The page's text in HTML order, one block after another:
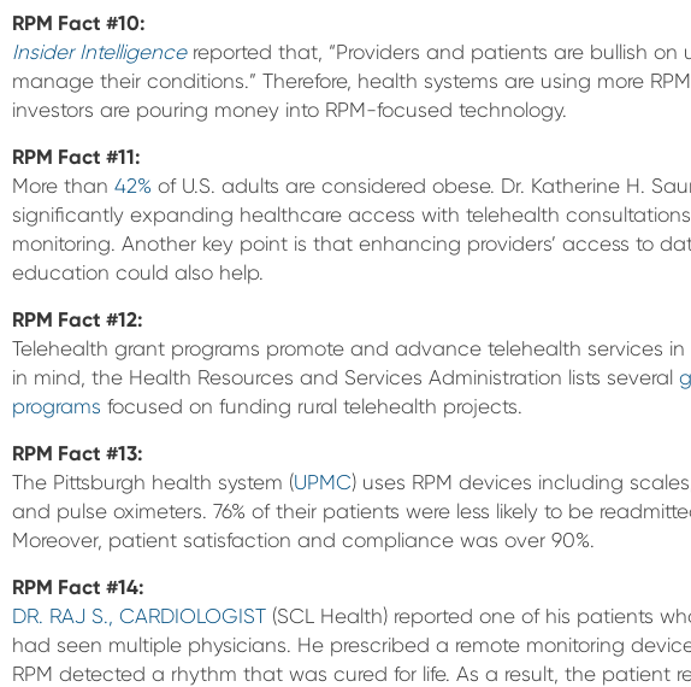
RPM Fact #10:
Insider Intelligencereported that, “Providers and patients are bullish on
manage their conditions.” Therefore, health systems are using more
investors are pouring money into RPM-focused technology.
RPM Fact #11:
More than 42% of U.S. adults are considered obese. Dr. Katherine H.
significantly expanding healthcare access with telehealth
monitoring. Another key point is that enhancing providers’ access to
education could also help.
RPM Fact #12:
Telehealth grant programs promote and advance telehealth services in
in mind, the Health Resources and Services Administration lists several
programs focused on funding rural telehealth projects.
RPM Fact #13:
The Pittsburgh health system (UPMC) uses RPM devices including
and pulse oximeters. 76% of their patients were less likely to be
Moreover, patient satisfaction and compliance was over 90%.
RPM Fact #14:
DR. RAJ S., CARDIOLOGIST (SCL Health) reported one of his patients
had seen multiple physicians. He prescribed a remote monitoring
RPM detected a rhythm that was cured for life. As a result, the patient